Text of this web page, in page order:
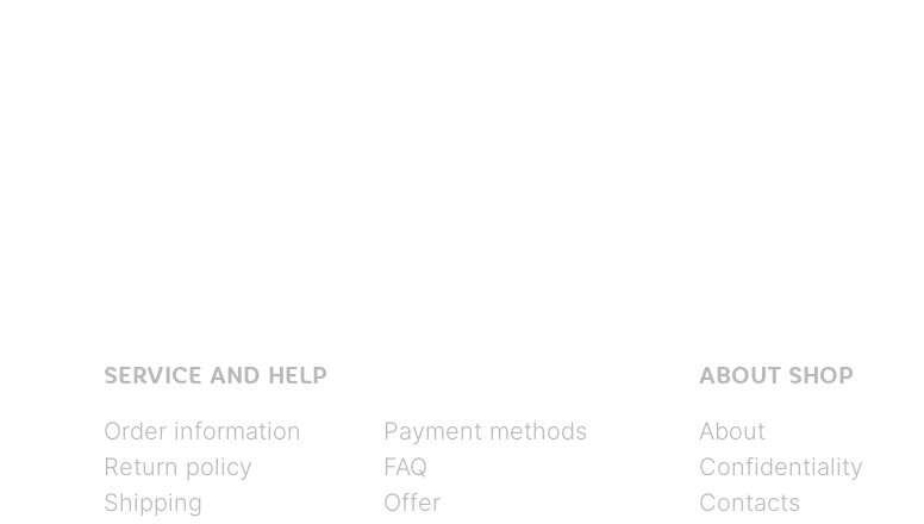
SERVICE AND HELP
Order information
Return policy
Shipping
Payment methods
FAQ
Offer
ABOUT SHOP
About
Confidentiality
Contacts